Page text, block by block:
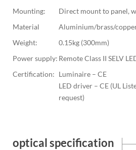
Mounting:
Direct mount to panel,
Material
Aluminium/brass/
Weight:
0.15kg (300mm)
Power supply: Remote Class II SELV
Certification: Luminaire – CE
LED driver – CE (UL
request)
optical specification